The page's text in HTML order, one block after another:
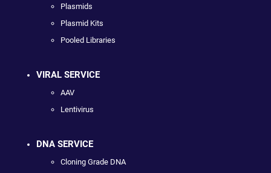
Plasmids
Plasmid Kits
Pooled Libraries
VIRAL SERVICE
AAV
Lentivirus
DNA SERVICE
Cloning Grade DNA